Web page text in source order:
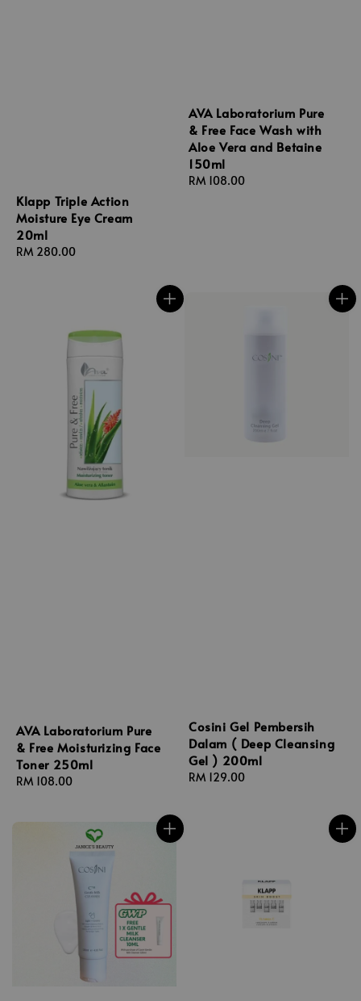
Klapp Triple Action
Moisture Eye Cream
20ml
Regular
RM 280.00
AVA Laboratorium Pure
& Free Face Wash with
Aloe Vera and Betaine
150ml
Regular
RM 108.00
AVA Laboratorium Pure
& Free Moisturizing Face
Toner 250ml
Regular
RM 108.00
Cosini Gel Pembersih
Dalam ( Deep Cleansing
Gel ) 200ml
Regular
RM 129.00